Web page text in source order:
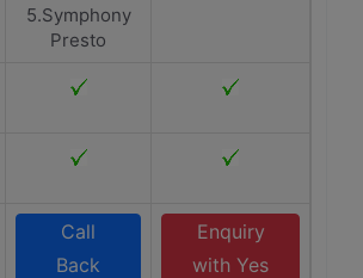
5.Symphony
Presto
Call
Back
Enquiry
with Yes